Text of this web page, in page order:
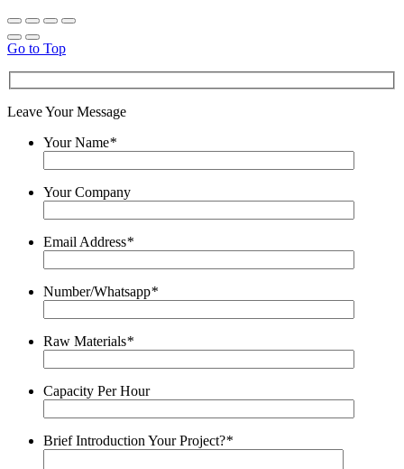
Go to Top
Leave Your Message
Your Name*
Your Company
Email Address*
Number/Whatsapp*
Raw Materials*
Capacity Per Hour
Brief Introduction Your Project?*